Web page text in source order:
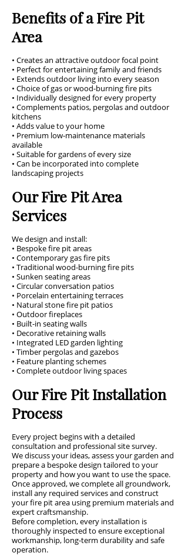
Benefits of a Fire Pit
Area
• Creates an attractive outdoor focal point
• Perfect for entertaining family and friends
• Extends outdoor living into every season
• Choice of gas or wood-burning fire pits
• Individually designed for every property
• Complements patios, pergolas and outdoor
kitchens
• Adds value to your home
• Premium low-maintenance materials
available
• Suitable for gardens of every size
• Can be incorporated into complete
landscaping projects
Our Fire Pit Area
Services
We design and install:
• Bespoke fire pit areas
• Contemporary gas fire pits
• Traditional wood-burning fire pits
• Sunken seating areas
• Circular conversation patios
• Porcelain entertaining terraces
• Natural stone fire pit patios
• Outdoor fireplaces
• Built-in seating walls
• Decorative retaining walls
• Integrated LED garden lighting
• Timber pergolas and gazebos
• Feature planting schemes
• Complete outdoor living spaces
Our Fire Pit Installation
Process
Every project begins with a detailed
consultation and professional site survey.
We discuss your ideas, assess your garden and
prepare a bespoke design tailored to your
property and how you want to use the space.
Once approved, we complete all groundwork,
install any required services and construct
your fire pit area using premium materials and
expert craftsmanship.
Before completion, every installation is
thoroughly inspected to ensure exceptional
workmanship, long-term durability and safe
operation.